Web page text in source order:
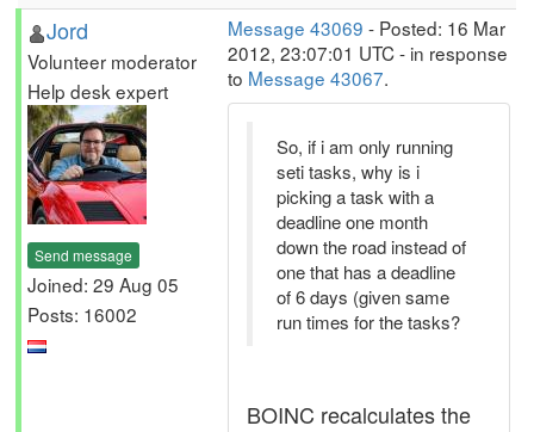
Jord
Volunteer moderator
Help desk expert
Send message
Joined: 29 Aug 05
Posts: 16002
Message 43069 - Posted: 16 Mar
2012, 23:07:01 UTC - in response
to Message 43067.
So, if i am only running
seti tasks, why is i
picking a task with a
deadline one month
down the road instead of
one that has a deadline
of 6 days (given same
run times for the tasks?
BOINC recalculates the